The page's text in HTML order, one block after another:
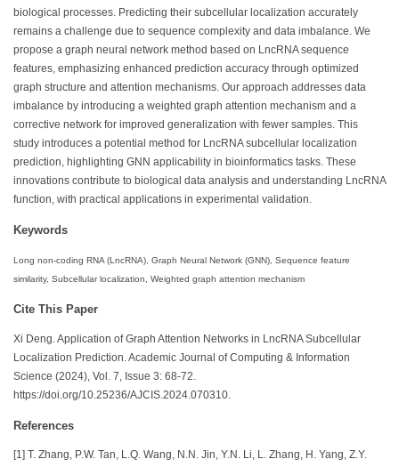
biological processes. Predicting their subcellular localization accurately
remains a challenge due to sequence complexity and data imbalance. We
propose a graph neural network method based on LncRNA sequence
features, emphasizing enhanced prediction accuracy through optimized
graph structure and attention mechanisms. Our approach addresses data
imbalance by introducing a weighted graph attention mechanism and a
corrective network for improved generalization with fewer samples. This
study introduces a potential method for LncRNA subcellular localization
prediction, highlighting GNN applicability in bioinformatics tasks. These
innovations contribute to biological data analysis and understanding LncRNA
function, with practical applications in experimental validation.
Keywords
Long non-coding RNA (LncRNA), Graph Neural Network (GNN), Sequence feature
similarity, Subcellular localization, Weighted graph attention mechanism
Cite This Paper
Xi Deng. Application of Graph Attention Networks in LncRNA Subcellular
Localization Prediction. Academic Journal of Computing & Information
Science (2024), Vol. 7, Issue 3: 68-72.
https://doi.org/10.25236/AJCIS.2024.070310.
References
[1] T. Zhang, P.W. Tan, L.Q. Wang, N.N. Jin, Y.N. Li, L. Zhang, H. Yang, Z.Y.